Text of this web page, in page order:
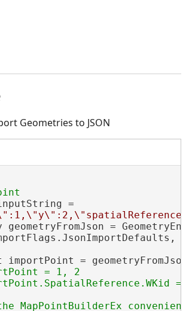
Geometries to JSON
=
geometryFromJson =
importPoint =
= 1, 2